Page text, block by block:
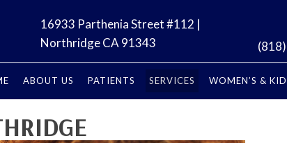
16933 Parthenia Street #112 |
Northridge CA 91343
ABOUT US PATIENTS SERVICES WOMEN’S &